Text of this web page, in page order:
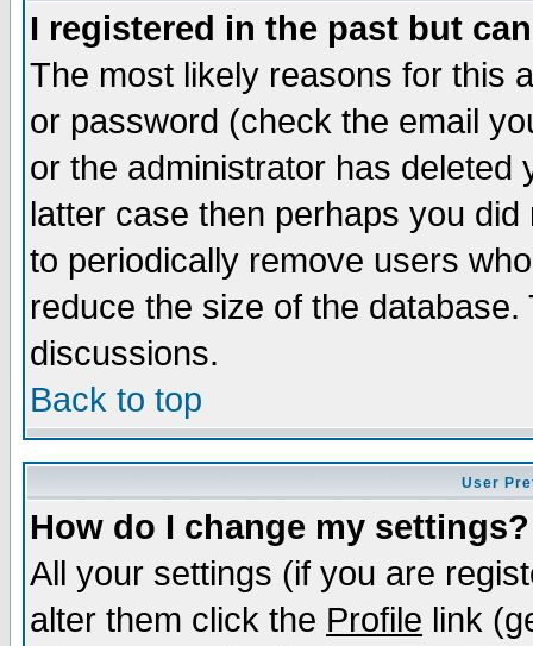
I registered in the past but
The most likely reasons for this
or password (check the email
or the administrator has
latter case then perhaps you
to periodically remove users
reduce the size of the
discussions.
Back to top
User
How do I change my settings?
All your settings (if you are
alter them click the Profile link